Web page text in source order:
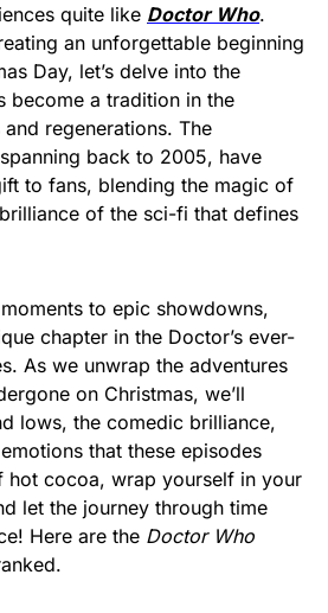
quite like Doctor Who.
an unforgettable beginning
Day, let’s delve into the
become a tradition in the
and regenerations. The
back to 2005, have
to fans, blending the magic of
of the sci-fi that defines
to epic showdowns,
chapter in the Doctor’s ever-
As we unwrap the adventures
on Christmas, we’ll
lows, the comedic brilliance,
that these episodes
hot cocoa, wrap yourself in your
let the journey through time
Here are the Doctor Who